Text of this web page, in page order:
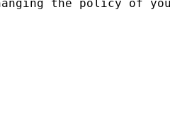
the policy of